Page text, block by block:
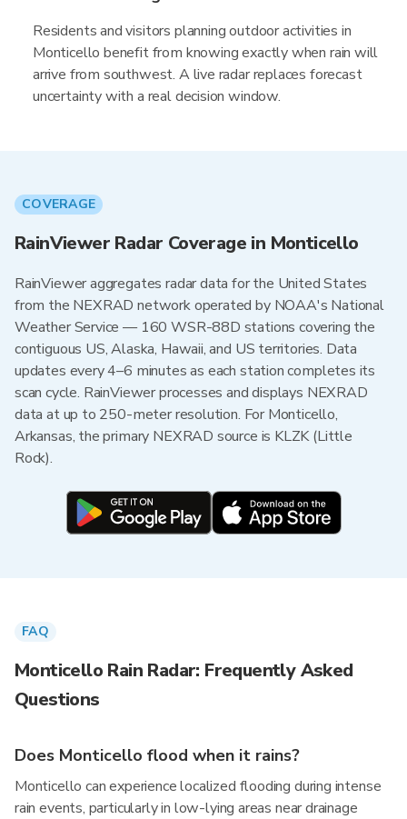
Residents and visitors planning outdoor activities in
Monticello benefit from knowing exactly when rain will
arrive from southwest. A live radar replaces forecast
uncertainty with a real decision window.
COVERAGE
RainViewer Radar Coverage in Monticello
RainViewer aggregates radar data for the United States
from the NEXRAD network operated by NOAA's National
Weather Service — 160 WSR-88D stations covering the
contiguous US, Alaska, Hawaii, and US territories. Data
updates every 4–6 minutes as each station completes its
scan cycle. RainViewer processes and displays NEXRAD
data at up to 250-meter resolution. For Monticello,
Arkansas, the primary NEXRAD source is KLZK (Little
Rock).
FAQ
Monticello Rain Radar: Frequently Asked
Questions
Does Monticello flood when it rains?
Monticello can experience localized flooding during intense
rain events, particularly in low-lying areas near drainage